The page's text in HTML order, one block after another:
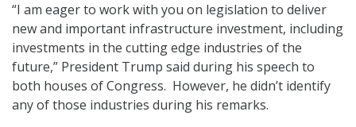
“I am eager to work with you on legislation to deliver
new and important infrastructure investment, including
investments in the cutting edge industries of the
future,” President Trump said during his speech to
both houses of Congress. However, he didn’t identify
any of those industries during his remarks.